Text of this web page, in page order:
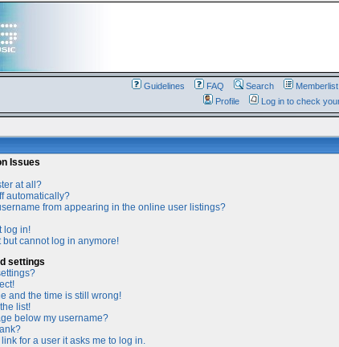
Guidelines FAQ Search Memberlist
Profile
Log in to check
Issues
at all?
automatically?
from appearing in the online user listings?
log in!
but cannot log in anymore!
settings
and the time is still wrong!
list!
below my username?
for a user it asks me to log in.